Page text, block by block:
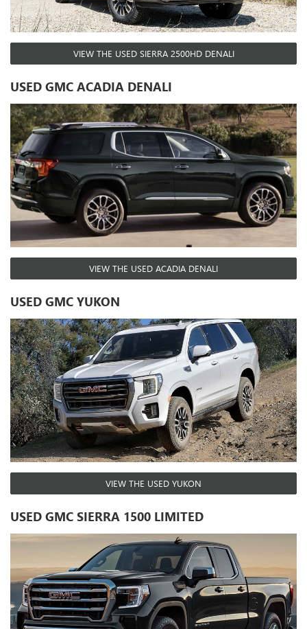
VIEW THE USED SIERRA 2500HD DENALI
USED GMC ACADIA DENALI
VIEW THE USED ACADIA DENALI
USED GMC YUKON
VIEW THE USED YUKON
USED GMC SIERRA 1500 LIMITED